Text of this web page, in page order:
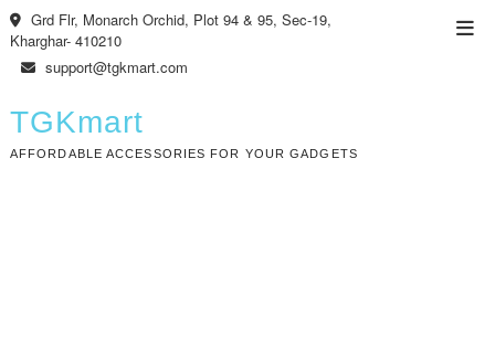
Skip
to
content
Grd Flr, Monarch Orchid, Plot 94 & 95, Sec-19,
Kharghar- 410210
support@tgkmart.com
TGKmart
AFFORDABLE ACCESSORIES FOR YOUR GADGETS